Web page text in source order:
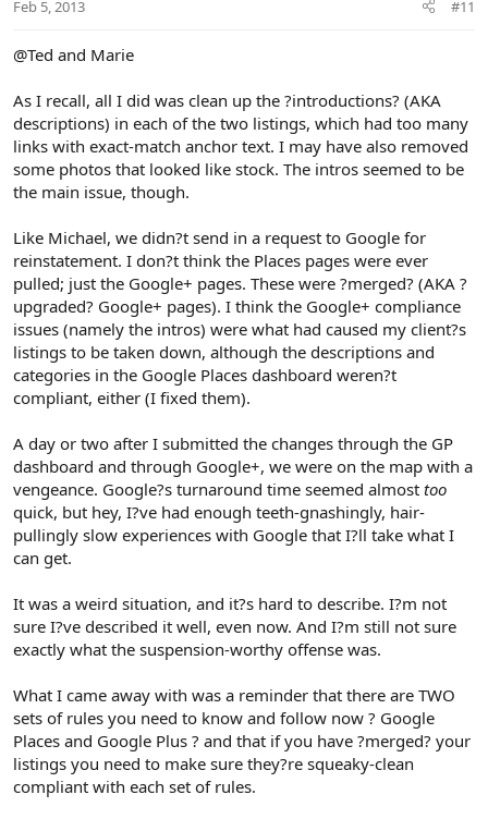
Feb 5, 2013 #11
@Ted and Marie
As I recall, all I did was clean up the ?introductions? (AKA
descriptions) in each of the two listings, which had too many
links with exact-match anchor text. I may have also removed
some photos that looked like stock. The intros seemed to be
the main issue, though.
Like Michael, we didn?t send in a request to Google for
reinstatement. I don?t think the Places pages were ever
pulled; just the Google+ pages. These were ?merged? (AKA ?
upgraded? Google+ pages). I think the Google+ compliance
issues (namely the intros) were what had caused my client?s
listings to be taken down, although the descriptions and
categories in the Google Places dashboard weren?t
compliant, either (I fixed them).
A day or two after I submitted the changes through the GP
dashboard and through Google+, we were on the map with a
vengeance. Google?s turnaround time seemed almost too
quick, but hey, I?ve had enough teeth-gnashingly, hair-
pullingly slow experiences with Google that I?ll take what I
can get.
It was a weird situation, and it?s hard to describe. I?m not
sure I?ve described it well, even now. And I?m still not sure
exactly what the suspension-worthy offense was.
What I came away with was a reminder that there are TWO
sets of rules you need to know and follow now ? Google
Places and Google Plus ? and that if you have ?merged? your
listings you need to make sure they?re squeaky-clean
compliant with each set of rules.